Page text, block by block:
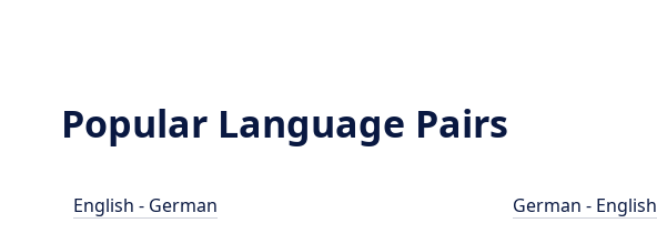
Popular Language Pairs
English - German
German - English